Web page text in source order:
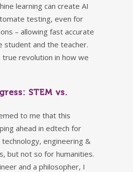
learning can create AI
testing, even for
– allowing fast accurate
student and the teacher.
true revolution in how we
STEM vs.
to me that this
ahead in edtech for
technology, engineering &
but not so for humanities.
and a philosopher, I